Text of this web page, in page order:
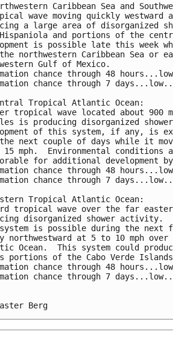
Caribbean Sea and
wave moving quickly westward
a large area of disorganized
and portions of the
is possible late this week
northwestern Caribbean Sea or
Gulf of Mexico.
chance through 48
chance through 7
Tropical Atlantic Ocean:
tropical wave located about 900
is producing disorganized
of this system, if any, is
next couple of days while it
mph.  Environmental conditions
for additional development
chance through 48
chance through 7
Tropical Atlantic Ocean:
tropical wave over the far
disorganized shower activity.
is possible during the next
northwestward at 5 to 10 mph
Ocean.  This system could
portions of the Cabo Verde
chance through 48
chance through 7
Berg